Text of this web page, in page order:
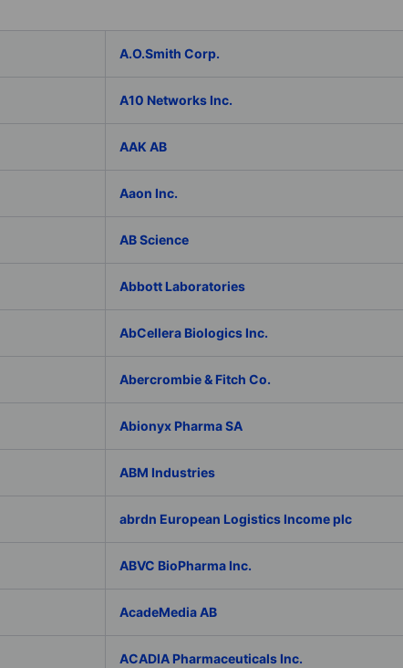
A.O.Smith Corp.
A10 Networks Inc.
AAK AB
Aaon Inc.
AB Science
Abbott Laboratories
AbCellera Biologics Inc.
Abercrombie & Fitch Co.
Abionyx Pharma SA
ABM Industries
abrdn European Logistics Income plc
ABVC BioPharma Inc.
AcadeMedia AB
ACADIA Pharmaceuticals Inc.